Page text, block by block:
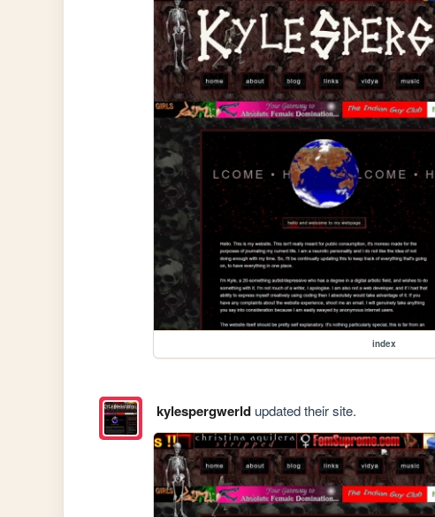
index
kylespergwerldupdated their site.